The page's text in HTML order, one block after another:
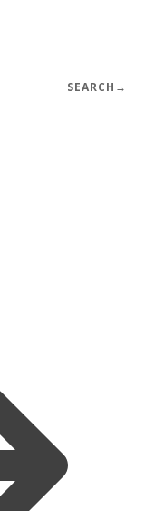
SEARCH →